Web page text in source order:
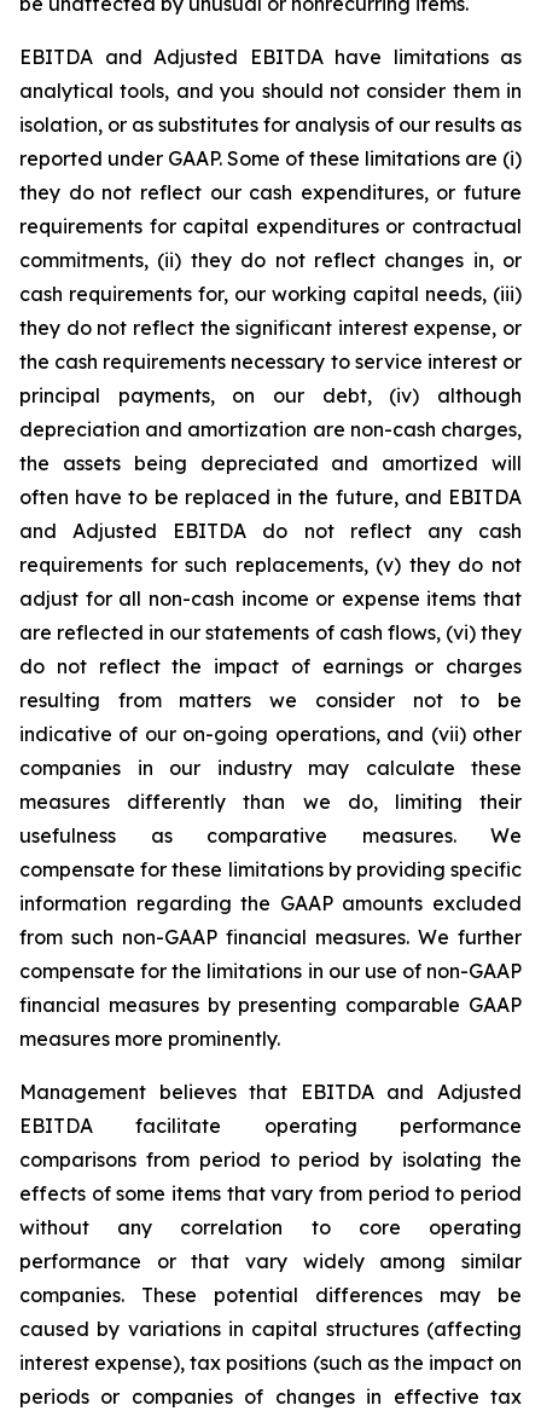
EBITDA and Adjusted EBITDA have limitations as
analytical tools, and you should not consider them in
isolation, or as substitutes for analysis of our results as
reported under GAAP. Some of these limitations are (i)
they do not reflect our cash expenditures, or future
requirements for capital expenditures or contractual
commitments, (ii) they do not reflect changes in, or
cash requirements for, our working capital needs, (iii)
they do not reflect the significant interest expense, or
the cash requirements necessary to service interest or
principal payments, on our debt, (iv) although
depreciation and amortization are non-cash charges,
the assets being depreciated and amortized will
often have to be replaced in the future, and EBITDA
and Adjusted EBITDA do not reflect any cash
requirements for such replacements, (v) they do not
adjust for all non-cash income or expense items that
are reflected in our statements of cash flows, (vi) they
do not reflect the impact of earnings or charges
resulting from matters we consider not to be
indicative of our on-going operations, and (vii) other
companies in our industry may calculate these
measures differently than we do, limiting their
usefulness as comparative measures. We
compensate for these limitations by providing specific
information regarding the GAAP amounts excluded
from such non-GAAP financial measures. We further
compensate for the limitations in our use of non-GAAP
financial measures by presenting comparable GAAP
measures more prominently.
Management believes that EBITDA and Adjusted
EBITDA facilitate operating performance
comparisons from period to period by isolating the
effects of some items that vary from period to period
without any correlation to core operating
performance or that vary widely among similar
companies. These potential differences may be
caused by variations in capital structures (affecting
interest expense), tax positions (such as the impact on
periods or companies of changes in effective tax